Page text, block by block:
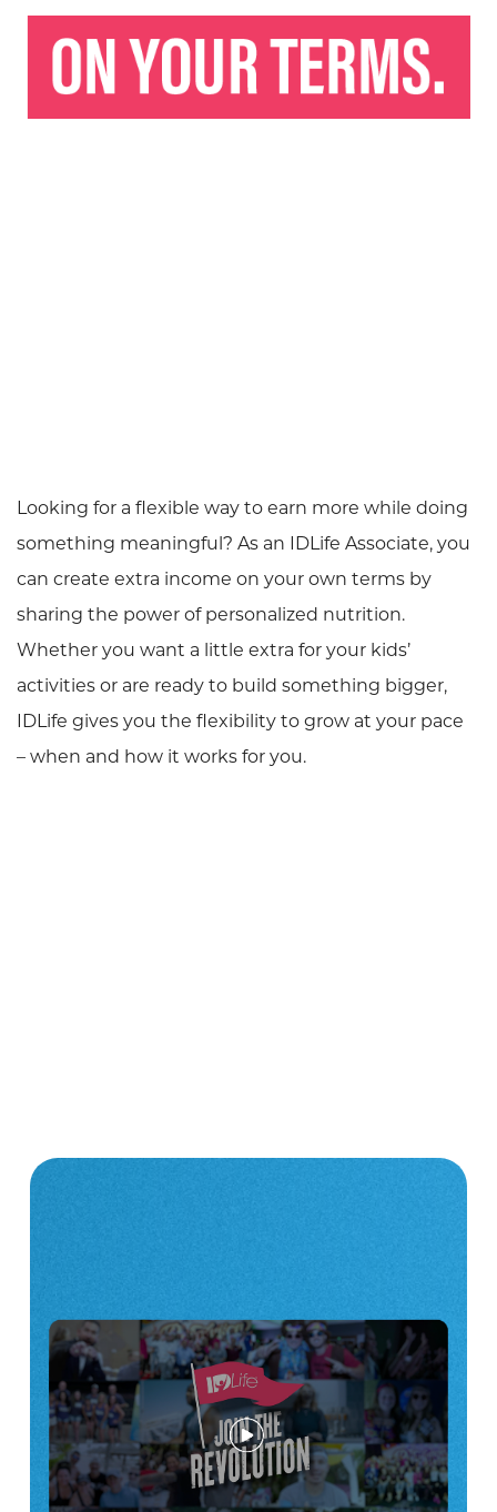
Looking for a flexible way to earn more while doing
something meaningful? As an IDLife Associate, you
can create extra income on your own terms by
sharing the power of personalized nutrition.
Whether you want a little extra for your kids’
activities or are ready to build something bigger,
IDLife gives you the flexibility to grow at your pace
– when and how it works for you.